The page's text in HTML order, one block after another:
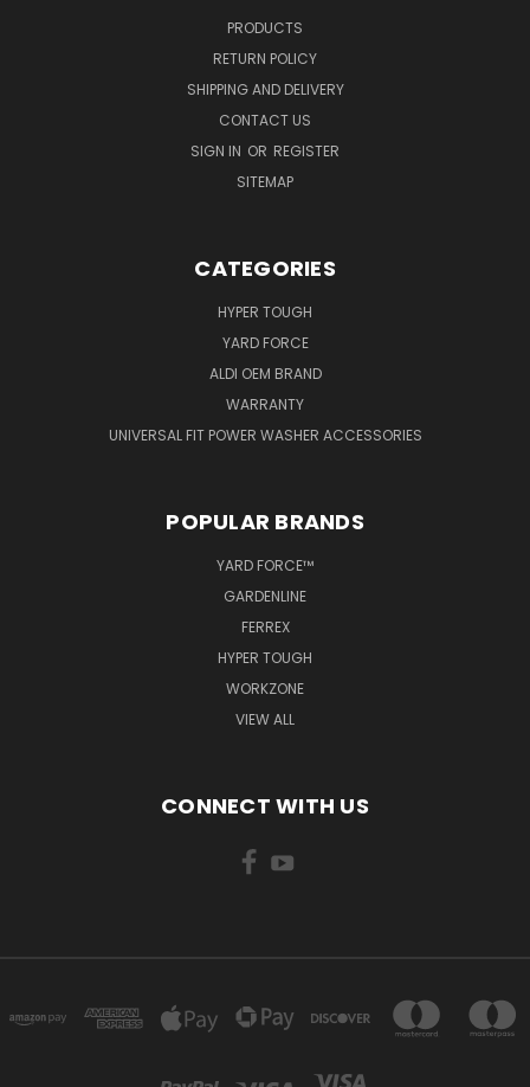
PRODUCTS
RETURN POLICY
SHIPPING AND DELIVERY
CONTACT US
SIGN IN OR REGISTER
SITEMAP
CATEGORIES
HYPER TOUGH
YARD FORCE
ALDI OEM BRAND
WARRANTY
UNIVERSAL FIT POWER WASHER ACCESSORIES
POPULAR BRANDS
YARD FORCE™
GARDENLINE
FERREX
HYPER TOUGH
WORKZONE
VIEW ALL
CONNECT WITH US